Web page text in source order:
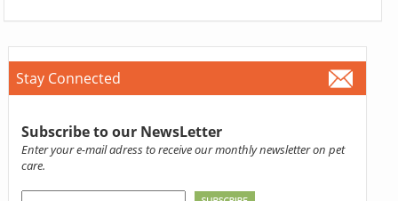
Stay Connected
Subscribe to our NewsLetter
Enter your e-mail adress to receive our monthly newsletter on pet
care.